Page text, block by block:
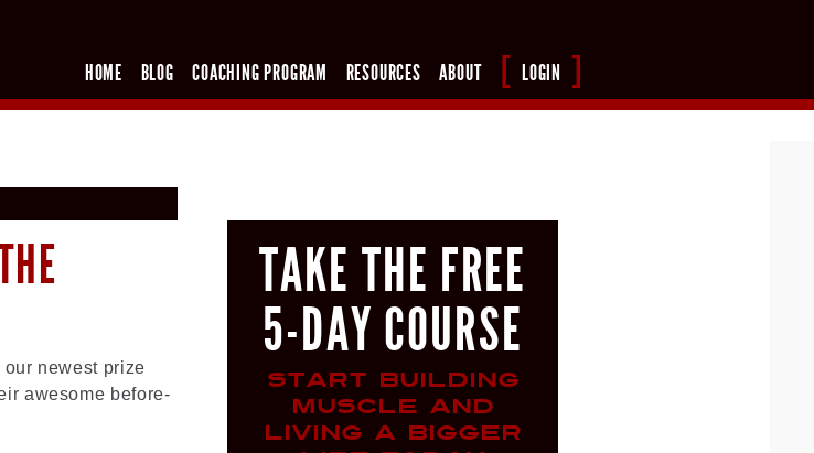
HOME BLOG COACHING PROGRAM RESOURCES ABOUT LOGIN
newest prize
awesome before-
TAKE THE FREE
5-DAY COURSE
START BUILDING
MUSCLE AND
LIVING A BIGGER